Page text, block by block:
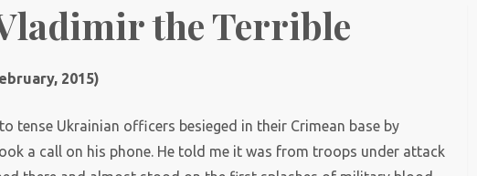
the Terrible
2015)
tense Ukrainian officers besieged in their Crimean base by
a call on his phone. He told me it was from troops under attack